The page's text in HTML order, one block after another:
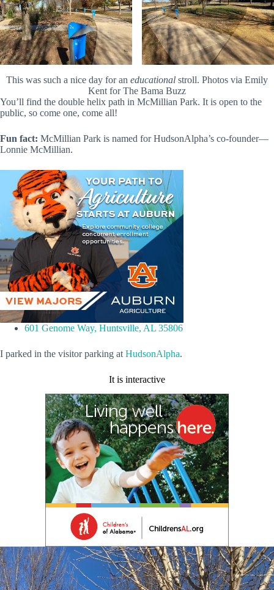
This was such a nice day for an educational stroll. Photos via Emily
Kent for The Bama Buzz
You’ll find the double helix path in McMillian Park. It is open to the
public, so come one, come all!
Fun fact: McMillian Park is named for HudsonAlpha’s co-founder—
Lonnie McMillian.
601 Genome Way, Huntsville, AL 35806
I parked in the visitor parking at HudsonAlpha.
It is interactive